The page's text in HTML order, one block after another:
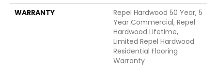
WARRANTY
Repel Hardwood 50 Year, 5
Year Commercial, Repel
Hardwood Lifetime,
Limited Repel Hardwood
Residential Flooring
Warranty